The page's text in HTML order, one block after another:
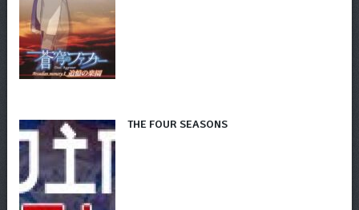
THE FOUR SEASONS